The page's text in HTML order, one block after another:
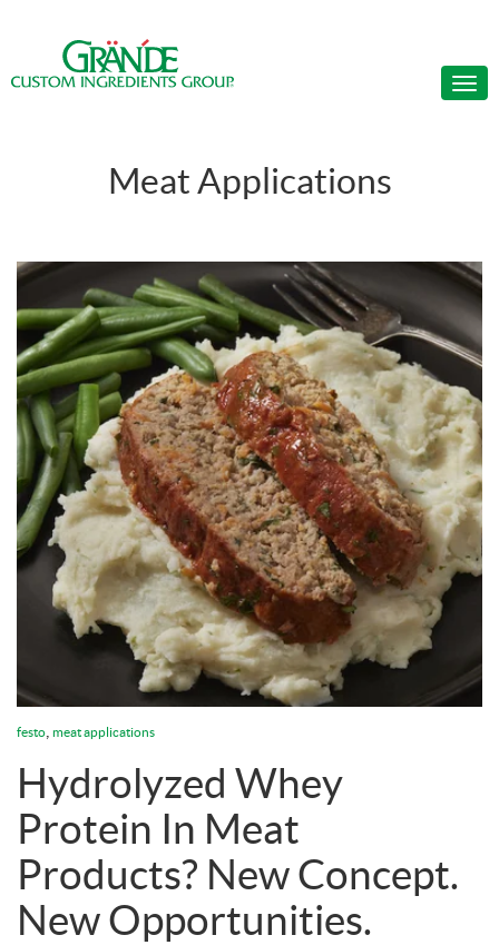
Meat Applications
festo meat applications
Hydrolyzed Whey
Protein In Meat
Products? New Concept.
New Opportunities.